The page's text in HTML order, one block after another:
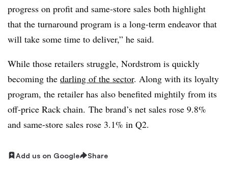
progress on profit and same-store sales both highlight
that the turnaround program is a long-term endeavor that
will take some time to deliver,” he said.
While those retailers struggle, Nordstrom is quickly
becoming the darling of the sector. Along with its loyalty
program, the retailer has also benefited mightily from its
off-price Rack chain. The brand’s net sales rose 9.8%
and same-store sales rose 3.1% in Q2.
Add us on Google Share